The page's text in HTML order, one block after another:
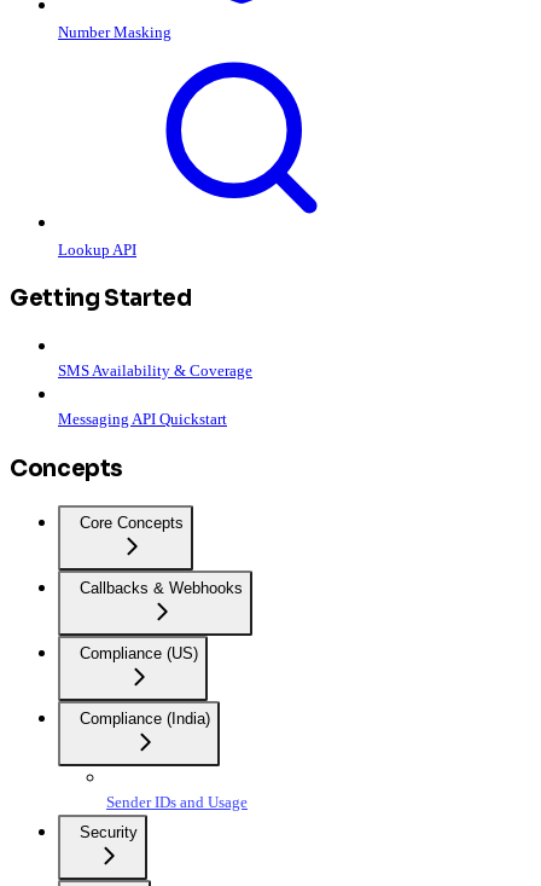
Number Masking
Lookup API
Getting Started
SMS Availability & Coverage
Messaging API Quickstart
Concepts
Core Concepts
Callbacks & Webhooks
Compliance (US)
Compliance (India)
Sender IDs and Usage
Security